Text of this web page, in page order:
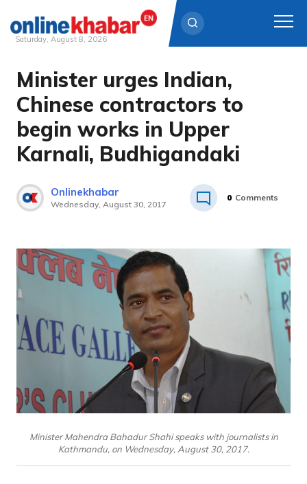
Skip
content
Saturday, August 8, 2026
Minister urges Indian,
Chinese contractors to
begin works in Upper
Karnali, Budhigandaki
Onlinekhabar
Wednesday, August 30, 2017
0 Comments
Minister Mahendra Bahadur Shahi speaks with journalists in
Kathmandu, on Wednesday, August 30, 2017.